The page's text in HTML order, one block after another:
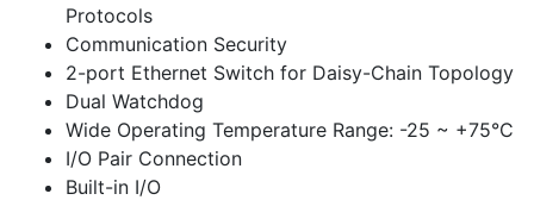
Protocols
Communication Security
2-port Ethernet Switch for Daisy-Chain Topology
Dual Watchdog
Wide Operating Temperature Range: -25 ~ +75°C
I/O Pair Connection
Built-in I/O